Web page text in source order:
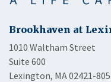
Brookhaven at
1010 Waltham Street
Suite 600
Lexington, MA 02421-